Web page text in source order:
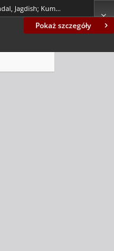
Pokaż szczegóły
Nandal, Jagdish; Kumari, Suchetha; Rathee, Rajbala